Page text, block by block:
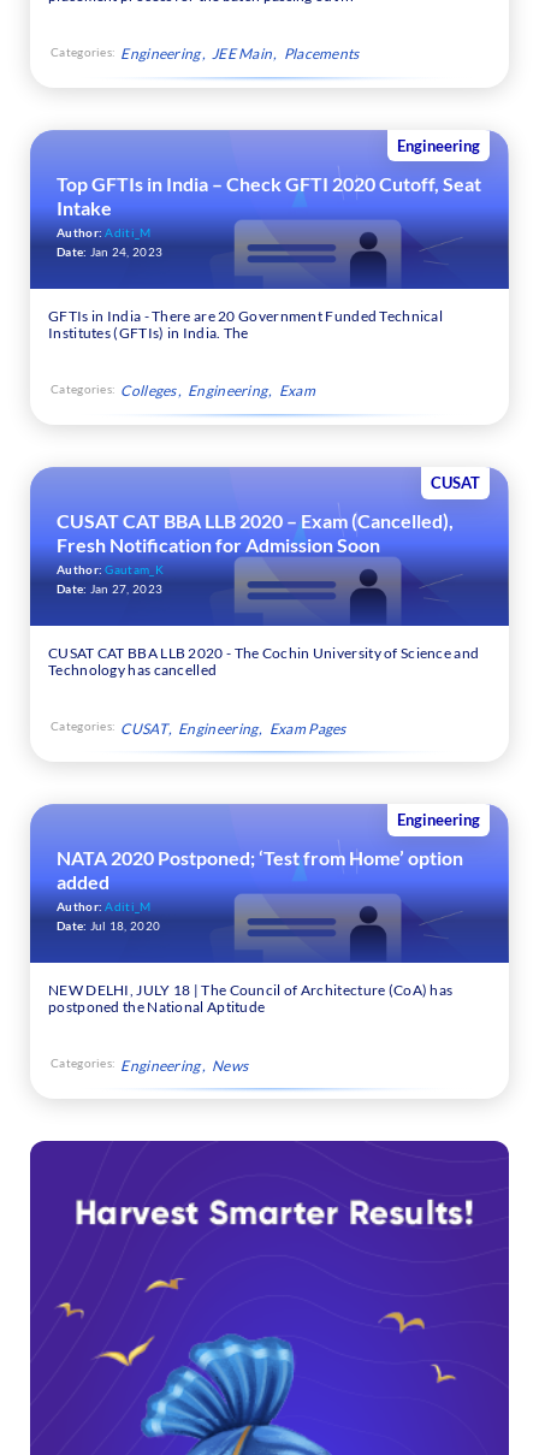
Categories: Engineering JEE Main Placements
Engineering
Top GFTIs in India – Check GFTI 2020 Cutoff, Seat
Intake
Author:Aditi_M
Date: Jan 24, 2023
GFTIs in India - There are 20 Government Funded Technical
Institutes (GFTIs) in India. The
Categories: Colleges Engineering Exam
CUSAT
CUSAT CAT BBA LLB 2020 – Exam (Cancelled),
Fresh Notification for Admission Soon
Author:Gautam_K
Date: Jan 27, 2023
CUSAT CAT BBA LLB 2020 - The Cochin University of Science and
Technology has cancelled
Categories: CUSAT Engineering Exam Pages
Engineering
NATA 2020 Postponed; ‘Test from Home’ option
added
Author: Aditi_M
Date: Jul 18, 2020
NEW DELHI, JULY 18 | The Council of Architecture (CoA) has
postponed the National Aptitude
Categories: Engineering News